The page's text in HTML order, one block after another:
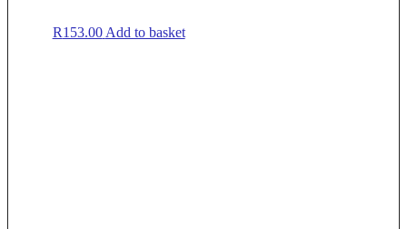
R153.00 Add to basket